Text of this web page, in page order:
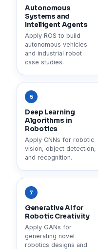
Autonomous
Systems and
Intelligent Agents
Apply ROS to build
autonomous vehicles
and industrial robot
case studies.
5
Deep Learning
Algorithms in
Robotics
Apply CNNs for robotic
vision, object detection,
and recognition.
7
Generative AI for
Robotic Creativity
Apply GANs for
generating novel
robotics designs and